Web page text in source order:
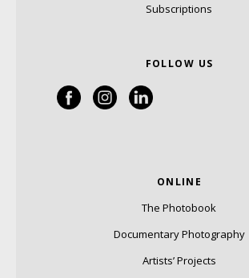
Subscriptions
FOLLOW US
ONLINE
The Photobook
Documentary Photography
Artists’ Projects